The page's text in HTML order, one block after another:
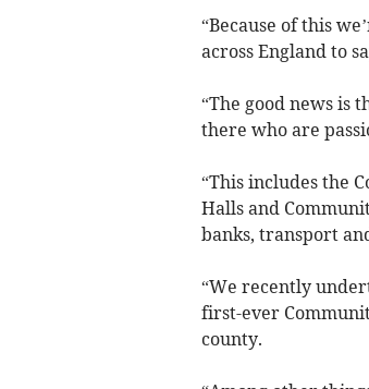
“Because of this
across England to
“The good news is
there who are
“This includes the
Halls and
banks, transport
“We recently
first-ever
county.